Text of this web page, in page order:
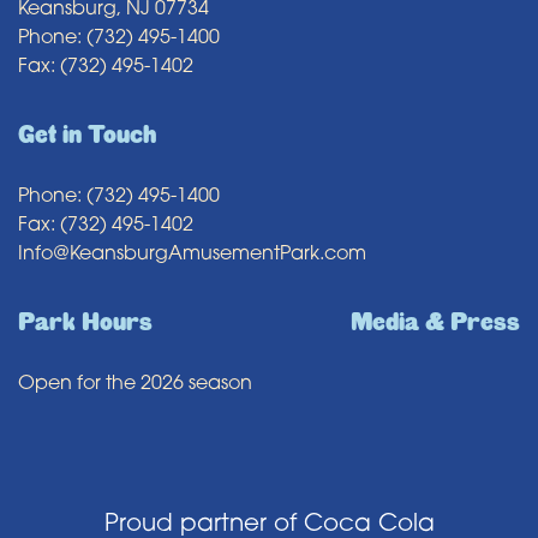
Keansburg, NJ 07734
Phone: (732) 495-1400
Fax: (732) 495-1402
Get in Touch
Phone: (732) 495-1400
Fax: (732) 495-1402
Info@KeansburgAmusementPark.com
Park Hours
Open for the 2026 season
Media & Press
Proud partner of Coca Cola